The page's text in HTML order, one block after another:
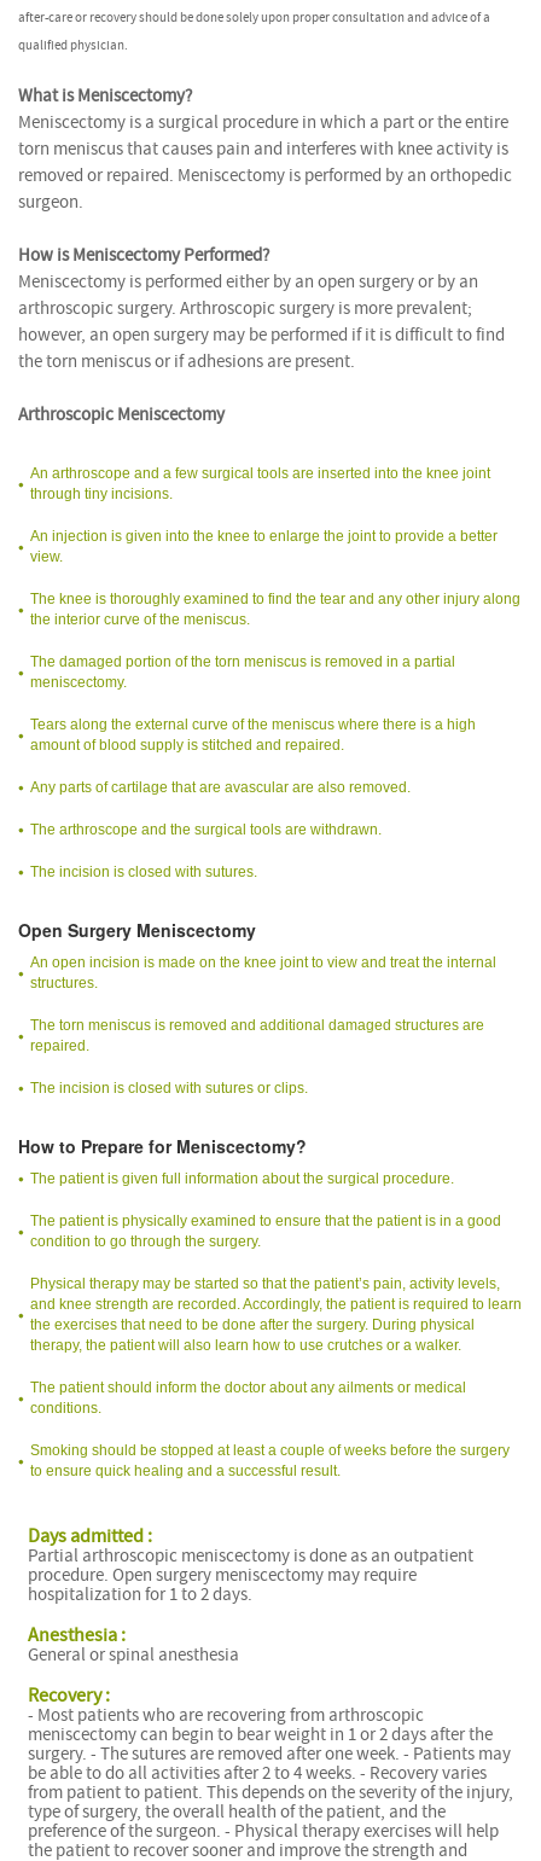
after-care or recovery should be done solely upon proper consultation and advice of a
qualified physician.
What is Meniscectomy?
Meniscectomy is a surgical procedure in which a part or the entire
torn meniscus that causes pain and interferes with knee activity is
removed or repaired. Meniscectomy is performed by an orthopedic
surgeon.
How is Meniscectomy Performed?
Meniscectomy is performed either by an open surgery or by an
arthroscopic surgery. Arthroscopic surgery is more prevalent;
however, an open surgery may be performed if it is difficult to find
the torn meniscus or if adhesions are present.
Arthroscopic Meniscectomy
An arthroscope and a few surgical tools are inserted into the knee joint
through tiny incisions.
An injection is given into the knee to enlarge the joint to provide a better
view.
The knee is thoroughly examined to find the tear and any other injury along
the interior curve of the meniscus.
The damaged portion of the torn meniscus is removed in a partial
meniscectomy.
Tears along the external curve of the meniscus where there is a high
amount of blood supply is stitched and repaired.
Any parts of cartilage that are avascular are also removed.
The arthroscope and the surgical tools are withdrawn.
The incision is closed with sutures.
Open Surgery Meniscectomy
An open incision is made on the knee joint to view and treat the internal
structures.
The torn meniscus is removed and additional damaged structures are
repaired.
The incision is closed with sutures or clips.
How to Prepare for Meniscectomy?
The patient is given full information about the surgical procedure.
The patient is physically examined to ensure that the patient is in a good
condition to go through the surgery.
Physical therapy may be started so that the patient’s pain, activity levels,
and knee strength are recorded. Accordingly, the patient is required to learn
the exercises that need to be done after the surgery. During physical
therapy, the patient will also learn how to use crutches or a walker.
The patient should inform the doctor about any ailments or medical
conditions.
Smoking should be stopped at least a couple of weeks before the surgery
to ensure quick healing and a successful result.
Days admitted :
Partial arthroscopic meniscectomy is done as an outpatient
procedure. Open surgery meniscectomy may require
hospitalization for 1 to 2 days.
Anesthesia :
General or spinal anesthesia
Recovery :
- Most patients who are recovering from arthroscopic
meniscectomy can begin to bear weight in 1 or 2 days after the
surgery. - The sutures are removed after one week. - Patients may
be able to do all activities after 2 to 4 weeks. - Recovery varies
from patient to patient. This depends on the severity of the injury,
type of surgery, the overall health of the patient, and the
preference of the surgeon. - Physical therapy exercises will help
the patient to recover sooner and improve the strength and